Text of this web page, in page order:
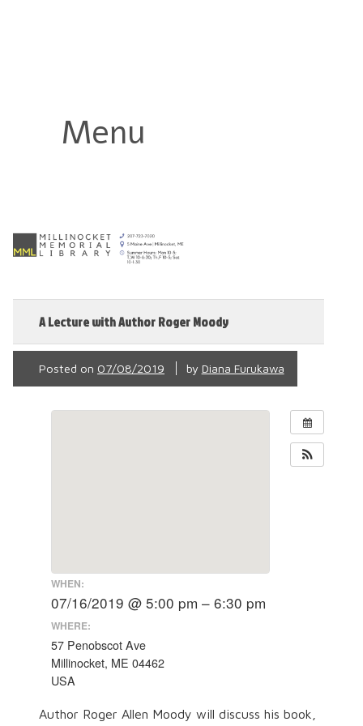
Menu
A Lecture with Author Roger Moody
Posted on 07/08/2019 by Diana Furukawa
WHEN:
07/16/2019 @ 5:00 pm – 6:30 pm
WHERE:
57 Penobscot Ave
Millinocket, ME 04462
USA
Author Roger Allen Moody will discuss his book,